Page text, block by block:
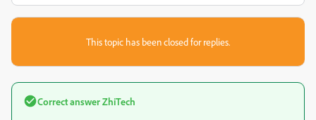
This topic has been closed for replies.
Correct answerZhiTech